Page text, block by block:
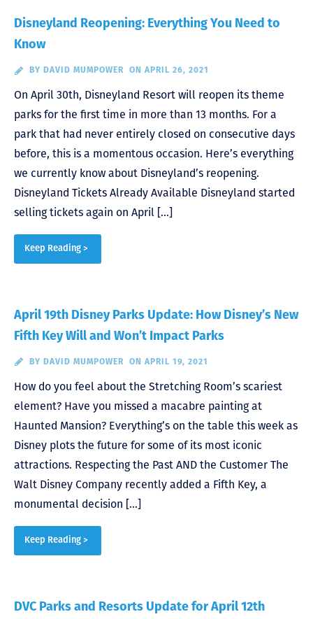
Disneyland Reopening: Everything You Need to
Know
BY DAVID MUMPOWER ON APRIL 26, 2021
On April 30th, Disneyland Resort will reopen its theme
parks for the first time in more than 13 months. For a
park that had never entirely closed on consecutive days
before, this is a momentous occasion. Here’s everything
we currently know about Disneyland’s reopening.
Disneyland Tickets Already Available Disneyland started
selling tickets again on April […]
Keep Reading >
April 19th Disney Parks Update: How Disney’s New
Fifth Key Will and Won’t Impact Parks
BY DAVID MUMPOWER ON APRIL 19, 2021
How do you feel about the Stretching Room’s scariest
element? Have you missed a macabre painting at
Haunted Mansion? Everything’s on the table this week as
Disney plots the future for some of its most iconic
attractions. Respecting the Past AND the Customer The
Walt Disney Company recently added a Fifth Key, a
monumental decision […]
Keep Reading >
DVC Parks and Resorts Update for April 12th